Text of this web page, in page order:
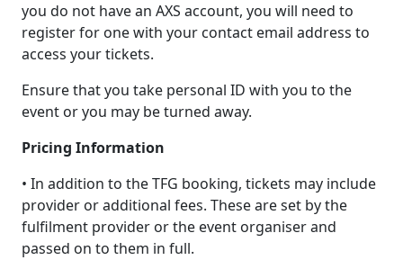
you do not have an AXS account, you will need to
register for one with your contact email address to
access your tickets.
Ensure that you take personal ID with you to the
event or you may be turned away.
Pricing Information
• In addition to the TFG booking, tickets may include
provider or additional fees. These are set by the
fulfilment provider or the event organiser and
passed on to them in full.